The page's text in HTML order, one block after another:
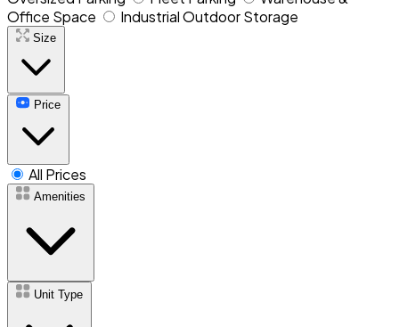
Office Space
Industrial Outdoor Storage
Size
Price
All Prices
Amenities
Unit Type